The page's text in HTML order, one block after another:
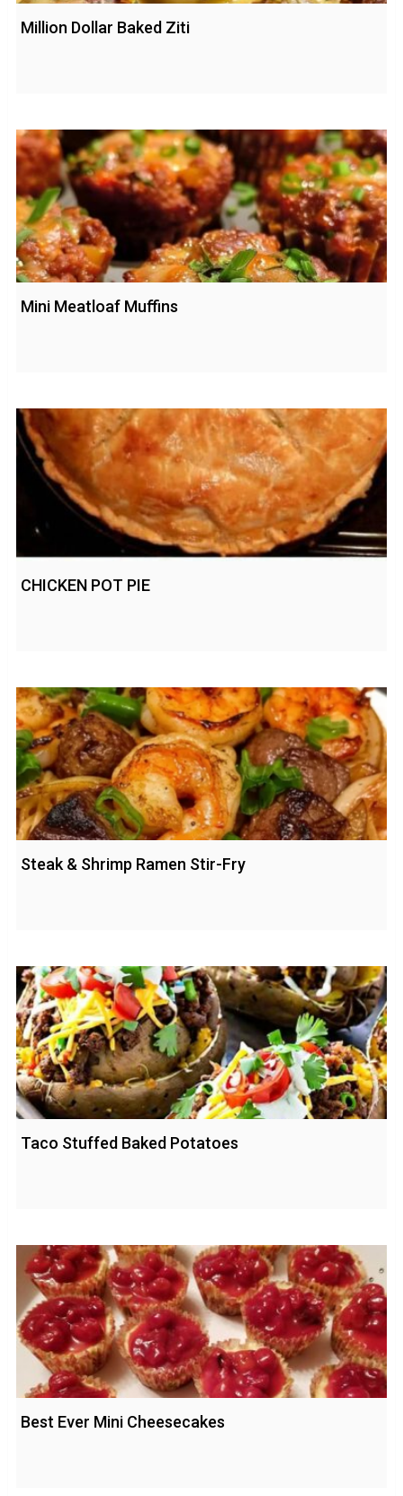
Million Dollar Baked Ziti
Mini Meatloaf Muffins
CHICKEN POT PIE
Steak & Shrimp Ramen Stir-Fry
Taco Stuffed Baked Potatoes
Best Ever Mini Cheesecakes